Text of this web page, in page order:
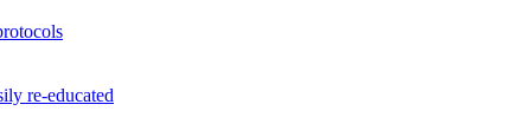
re-educated